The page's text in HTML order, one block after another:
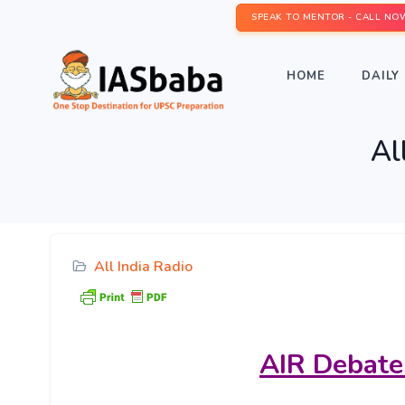
SPEAK TO MENTOR - CALL
HOME DAILY
All India Radio
AIR